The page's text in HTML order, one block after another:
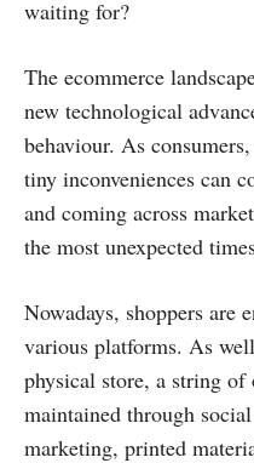
waiting for?
The ecommerce
new technological
behaviour. As
tiny inconveniences can
and coming across
the most unexpected
Nowadays, shoppers are
various platforms. As
physical store, a string
maintained through
marketing, printed